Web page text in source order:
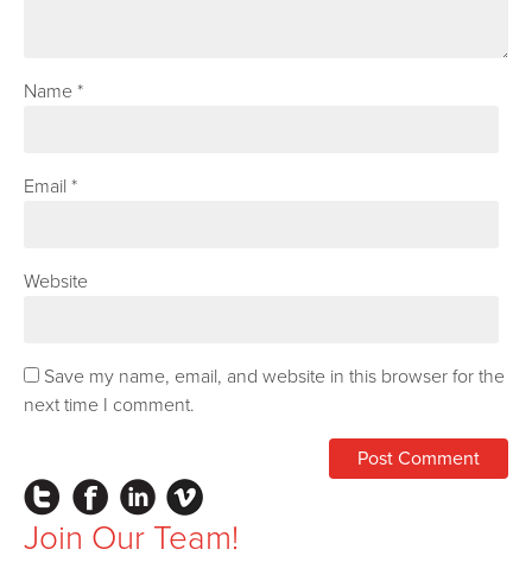
Name*
Email*
Website
Save my name, email, and website in this browser for the
next time I comment.
InstagramFacebookLinkedIn
Join Our Team!